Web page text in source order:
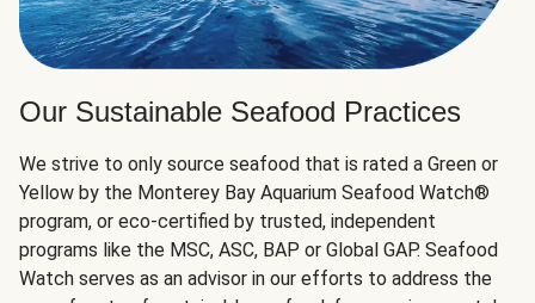
Our Sustainable Seafood Practices
We strive to only source seafood that is rated a Green or
Yellow by the Monterey Bay Aquarium Seafood Watch®
program, or eco-certified by trusted, independent
programs like the MSC, ASC, BAP or Global GAP. Seafood
Watch serves as an advisor in our efforts to address the